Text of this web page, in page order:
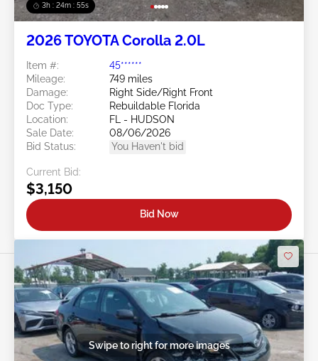
3h : 24m : 53s
2026 TOYOTA Corolla 2.0L
Item #:
45******
Mileage:
749 miles
Damage:
Right Side/Right Front
Doc Type:
Rebuildable Florida
Location:
FL - HUDSON
Sale Date:
08/06/2026
Bid Status:
You Haven't bid
Current Bid:
$3,150
Bid Now
Swipe to right for more images